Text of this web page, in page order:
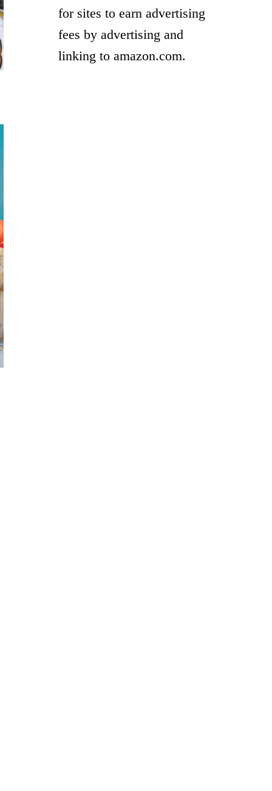
for sites to earn advertising
fees by advertising and
linking to amazon.com.